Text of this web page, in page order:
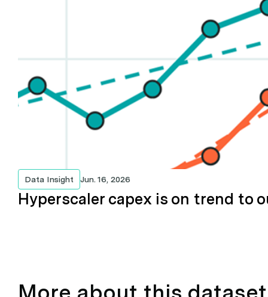
Data Insight Jun. 16, 2026
Hyperscaler capex is on trend to